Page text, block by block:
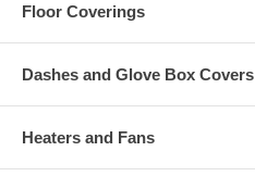
Floor Coverings
Dashes and Glove Box Covers
Heaters and Fans